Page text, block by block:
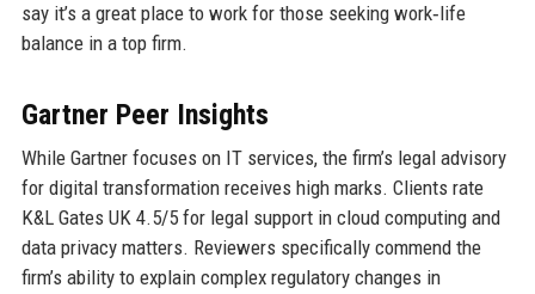
say it’s a great place to work for those seeking work‑life
balance in a top firm.
Gartner Peer Insights
While Gartner focuses on IT services, the firm’s legal advisory
for digital transformation receives high marks. Clients rate
K&L Gates UK 4.5/5 for legal support in cloud computing and
data privacy matters. Reviewers specifically commend the
firm’s ability to explain complex regulatory changes in